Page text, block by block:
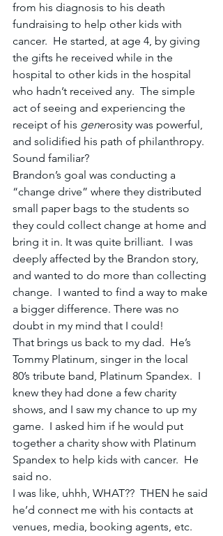
from his diagnosis to his death
fundraising to help other kids with
cancer.  He started, at age 4, by giving
the gifts he received while in the
hospital to other kids in the hospital
who hadn’t received any.  The simple
act of seeing and experiencing the
receipt of his generosity was powerful,
and solidified his path of philanthropy.
Sound familiar?
Brandon’s goal was conducting a
“change drive” where they distributed
small paper bags to the students so
they could collect change at home and
bring it in. It was quite brilliant.  I was
deeply affected by the Brandon story,
and wanted to do more than collecting
change.  I wanted to find a way to make
a bigger difference. There was no
doubt in my mind that I could!
That brings us back to my dad.  He’s
Tommy Platinum, singer in the local
80’s tribute band, Platinum Spandex.  I
knew they had done a few charity
shows, and I saw my chance to up my
game.  I asked him if he would put
together a charity show with Platinum
Spandex to help kids with cancer.  He
said no.
I was like, uhhh, WHAT??  THEN he said
he’d connect me with his contacts at
venues, media, booking agents, etc.